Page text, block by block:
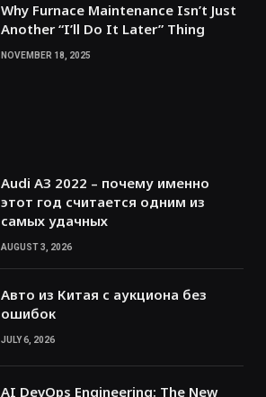
Why Furnace Maintenance Isn’t Just
Another “I’ll Do It Later” Thing
NOVEMBER 18, 2025
Audi A3 2022 – почему именно
этот год считается одним из
самых удачных
AUGUST 3, 2026
Авто из Китая с аукциона без
ошибок
JULY 6, 2026
AI DevOps Engineering: The New